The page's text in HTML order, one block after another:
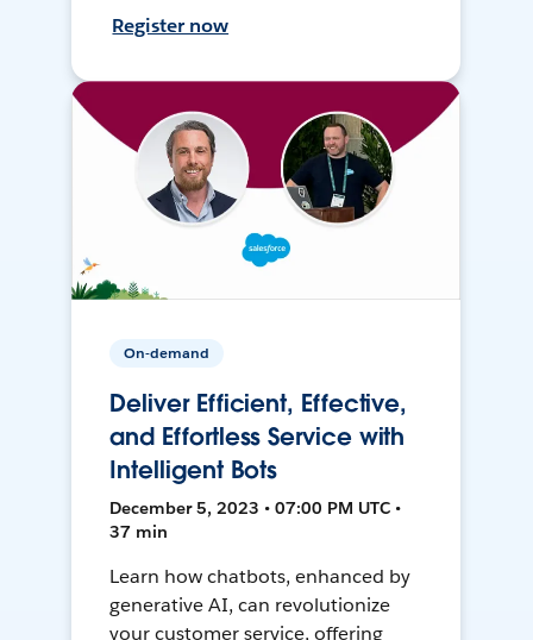
Register now
On-demand
Deliver Efficient, Effective,
and Effortless Service with
Intelligent Bots
December 5, 2023 • 07:00 PM UTC •
37 min
Learn how chatbots, enhanced by
generative AI, can revolutionize
your customer service, offering